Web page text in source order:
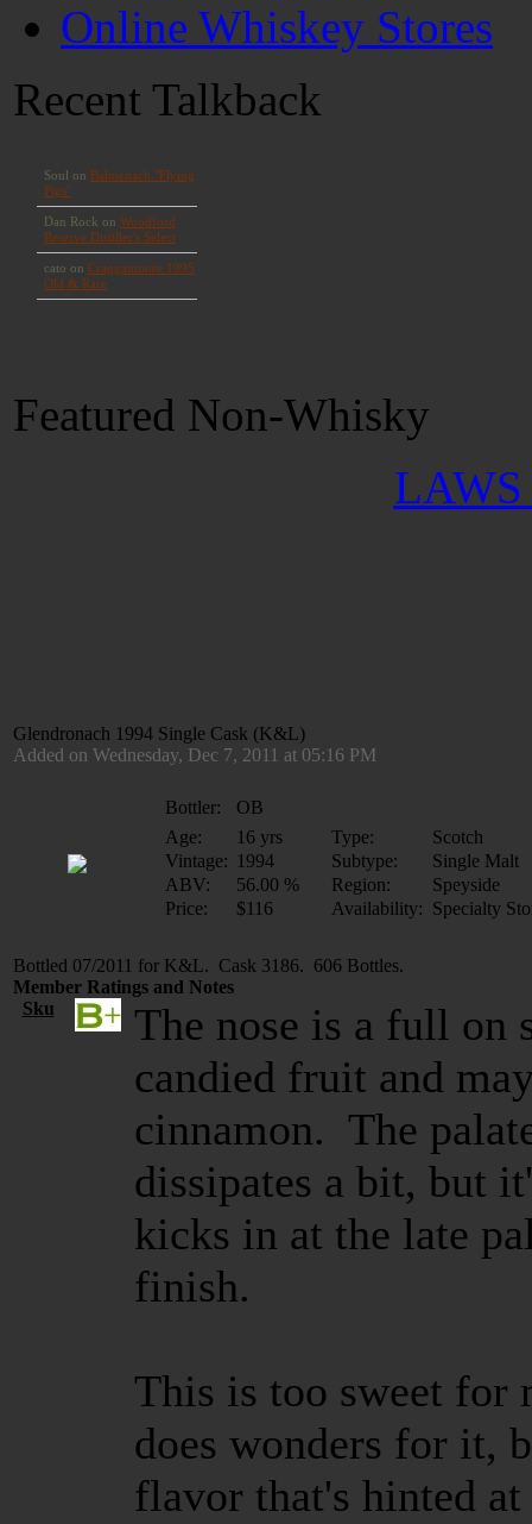
Online Whiskey Stores
Recent Talkback
Featured Non-Whisky
LAWS
Glendronach 1994 Single Cask (K&L)
Added on Wednesday, Dec 7, 2011 at 05:16 PM
Bottler:
OB
Age:
16 yrs Type:
Scotch
Vintage: 1994 Subtype:
Single Malt
ABV:
56.00 % Region:
Speyside
Price:
$116 Availability: Specialty
Bottled 07/2011 for K&L. Cask 3186. 606 Bottles.
Member Ratings and Notes
Sku
The nose is a full on
candied fruit and
cinnamon. The
dissipates a bit, but
kicks in at the late
finish.
This is too sweet for
does wonders for it,
flavor that's hinted